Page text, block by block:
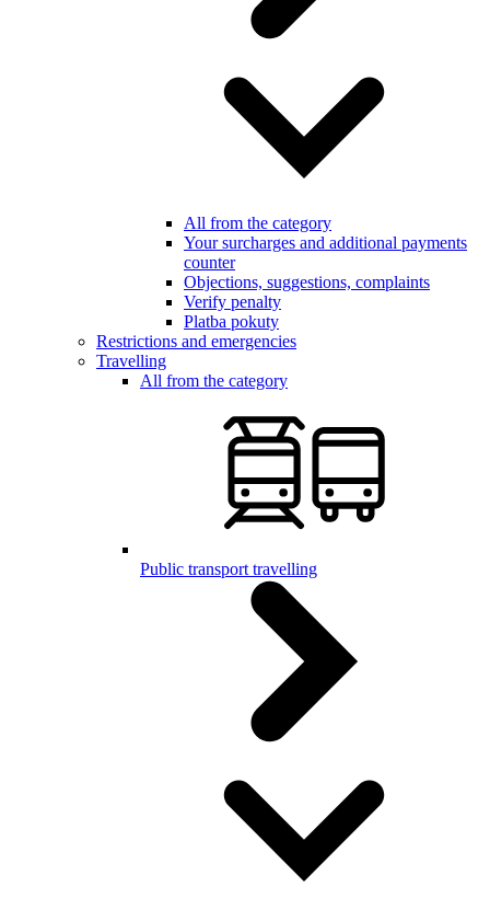
All from the category
Your surcharges and additional payments
counter
Objections, suggestions, complaints
Verify penalty
Platba pokuty
Restrictions and emergencies
Travelling
All from the category
Public transport travelling